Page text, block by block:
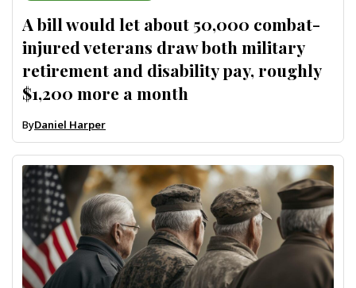
A bill would let about 50,000 combat-
injured veterans draw both military
retirement and disability pay, roughly
$1,200 more a month
ByDaniel Harper